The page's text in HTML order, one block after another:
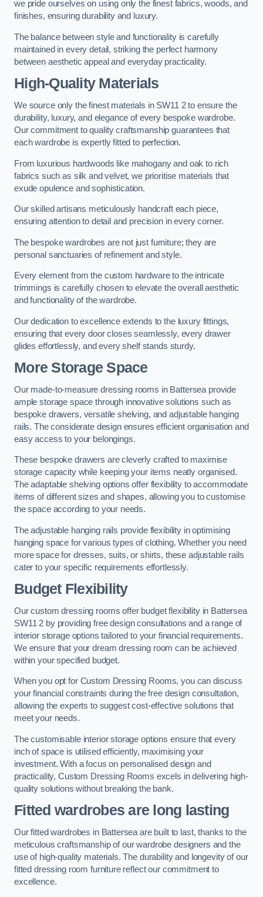
we pride ourselves on using only the finest fabrics, woods, and
finishes, ensuring durability and luxury.
The balance between style and functionality is carefully
maintained in every detail, striking the perfect harmony
between aesthetic appeal and everyday practicality.
High-Quality Materials
We source only the finest materials in SW11 2 to ensure the
durability, luxury, and elegance of every bespoke wardrobe.
Our commitment to quality craftsmanship guarantees that
each wardrobe is expertly fitted to perfection.
From luxurious hardwoods like mahogany and oak to rich
fabrics such as silk and velvet, we prioritise materials that
exude opulence and sophistication.
Our skilled artisans meticulously handcraft each piece,
ensuring attention to detail and precision in every corner.
The bespoke wardrobes are not just furniture; they are
personal sanctuaries of refinement and style.
Every element from the custom hardware to the intricate
trimmings is carefully chosen to elevate the overall aesthetic
and functionality of the wardrobe.
Our dedication to excellence extends to the luxury fittings,
ensuring that every door closes seamlessly, every drawer
glides effortlessly, and every shelf stands sturdy.
More Storage Space
Our made-to-measure dressing rooms in Battersea provide
ample storage space through innovative solutions such as
bespoke drawers, versatile shelving, and adjustable hanging
rails. The considerate design ensures efficient organisation and
easy access to your belongings.
These bespoke drawers are cleverly crafted to maximise
storage capacity while keeping your items neatly organised.
The adaptable shelving options offer flexibility to accommodate
items of different sizes and shapes, allowing you to customise
the space according to your needs.
The adjustable hanging rails provide flexibility in optimising
hanging space for various types of clothing. Whether you need
more space for dresses, suits, or shirts, these adjustable rails
cater to your specific requirements effortlessly.
Budget Flexibility
Our custom dressing rooms offer budget flexibility in Battersea
SW11 2 by providing free design consultations and a range of
interior storage options tailored to your financial requirements.
We ensure that your dream dressing room can be achieved
within your specified budget.
When you opt for Custom Dressing Rooms, you can discuss
your financial constraints during the free design consultation,
allowing the experts to suggest cost-effective solutions that
meet your needs.
The customisable interior storage options ensure that every
inch of space is utilised efficiently, maximising your
investment. With a focus on personalised design and
practicality, Custom Dressing Rooms excels in delivering high-
quality solutions without breaking the bank.
Fitted wardrobes are long lasting
Our fitted wardrobes in Battersea are built to last, thanks to the
meticulous craftsmanship of our wardrobe designers and the
use of high-quality materials. The durability and longevity of our
fitted dressing room furniture reflect our commitment to
excellence.